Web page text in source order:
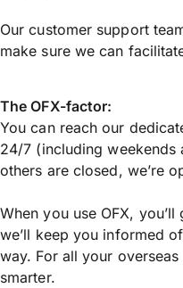
Our customer support
make sure we can
The OFX-factor:
You can reach our
24/7 (including weekends
others are closed, we’re
When you use OFX,
we’ll keep you informed
way. For all your
smarter.